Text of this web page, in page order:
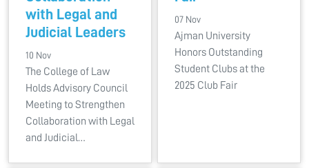
with Legal and
Judicial Leaders
10 Nov
The College of Law
Holds Advisory Council
Meeting to Strengthen
Collaboration with Legal
and Judicial…
07 Nov
Ajman University
Honors Outstanding
Student Clubs at the
2025 Club Fair